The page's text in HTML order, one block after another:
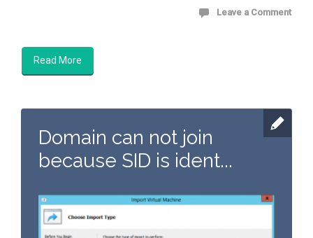
Leave a Comment
Read More
Domain can not join
because SID is ident...